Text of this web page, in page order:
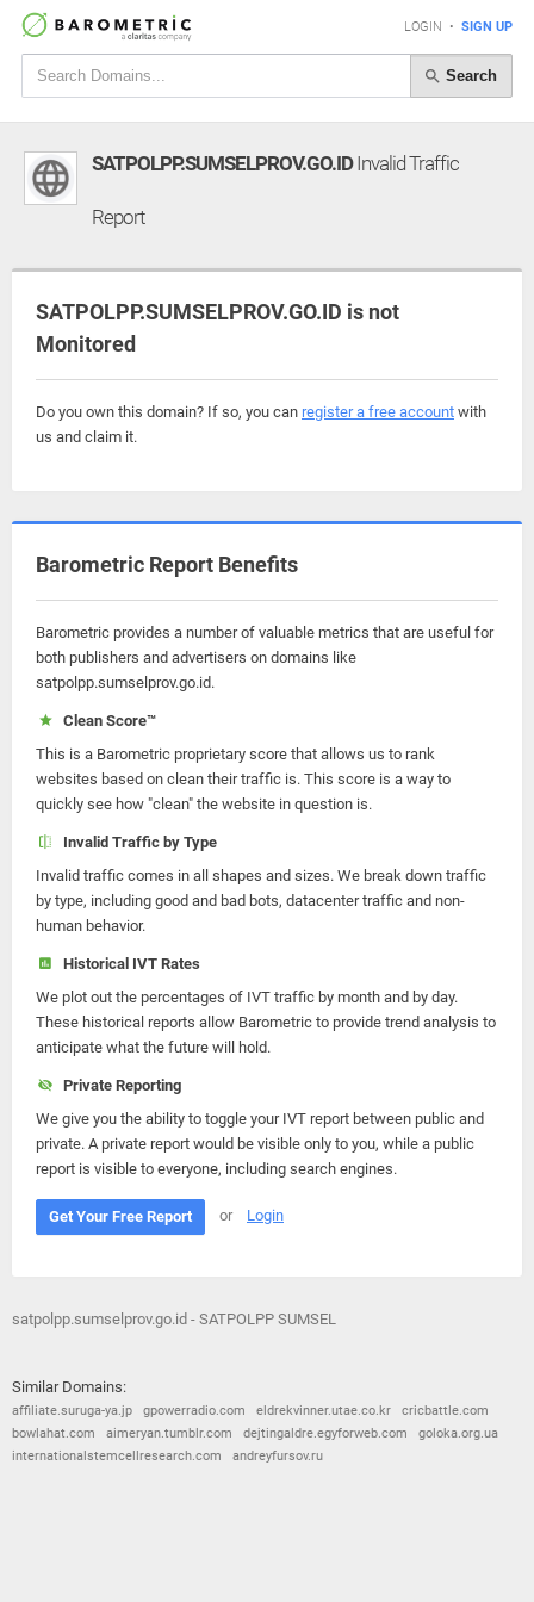
LOGIN • SIGN UP
Search
SATPOLPP.SUMSELPROV.GO.IDInvalid Traffic
Report
SATPOLPP.SUMSELPROV.GO.ID is not
Monitored
Do you own this domain? If so, you can register a free account with
us and claim it.
Barometric Report Benefits
Barometric provides a number of valuable metrics that are useful for
both publishers and advertisers on domains like
satpolpp.sumselprov.go.id.
Clean Score™
This is a Barometric proprietary score that allows us to rank
websites based on clean their traffic is. This score is a way to
quickly see how "clean" the website in question is.
Invalid Traffic by Type
Invalid traffic comes in all shapes and sizes. We break down traffic
by type, including good and bad bots, datacenter traffic and non-
human behavior.
Historical IVT Rates
We plot out the percentages of IVT traffic by month and by day.
These historical reports allow Barometric to provide trend analysis to
anticipate what the future will hold.
Private Reporting
We give you the ability to toggle your IVT report between public and
private. A private report would be visible only to you, while a public
report is visible to everyone, including search engines.
Get Your Free Report or Login
satpolpp.sumselprov.go.id - SATPOLPP SUMSEL
Similar Domains:
affiliate.suruga-ya.jp gpowerradio.com eldrekvinner.utae.co.kr
cricbattle.com
bowlahat.com
aimeryan.tumblr.com dejtingaldre.egyforweb.com
goloka.org.ua
internationalstemcellresearch.com
andreyfursov.ru